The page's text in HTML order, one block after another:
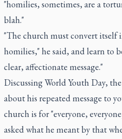
"homilies, sometimes, are a
blah."
"The church must convert itself
homilies," he said, and learn to
clear, affectionate message."
Discussing World Youth Day,
about his repeated message to
church is for "everyone,
asked what he meant by that